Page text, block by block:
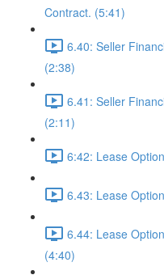
Contract. (5:41)
6.40: Seller
(2:38)
6.41: Seller
(2:11)
6:42: Lease
6.43: Lease
6.44: Lease
(4:40)